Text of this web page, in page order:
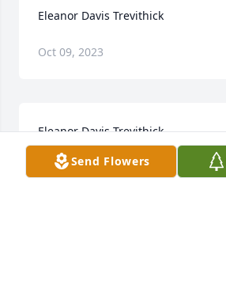
Eleanor Davis Trevithick
Oct 09, 2023
Eleanor Davis Trevithick
Jan 28, 2023Send Flowers